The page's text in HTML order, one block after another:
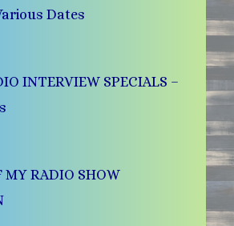
Dates
INTERVIEW SPECIALS –
MY RADIO SHOW